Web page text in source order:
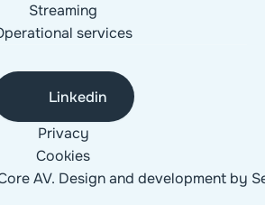
Streaming
services
Linkedin
Privacy
Cookies
AV. Design and development by